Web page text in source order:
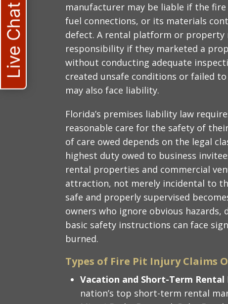
manufacturer may be liable if the
fuel connections, or its materials
defect. A rental platform or property
responsibility if they marketed a
without conducting adequate
created unsafe conditions or failed
may also face liability.
Florida’s premises liability law
reasonable care for the safety of
of care owed depends on the legal
highest duty owed to business
rental properties and commercial
attraction, not merely incidental to
safe and properly supervised
owners who ignore obvious
basic safety instructions can face
burned.
Types of Fire Pit Injury Claims
Vacation and Short-Term Rental
nation’s top short-term rental
Live Chat